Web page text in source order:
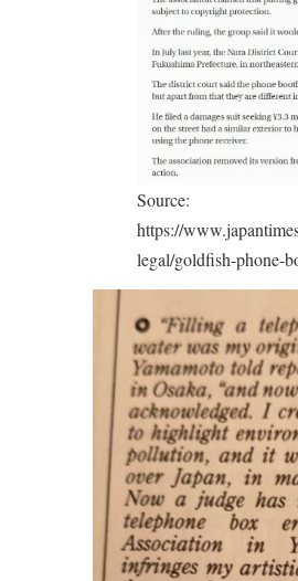
Source:
https://
legal/goldfish-phone-